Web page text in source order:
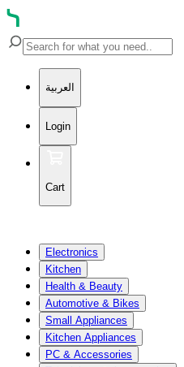
العربية
Login
Cart
Electronics
Kitchen
Health & Beauty
Automotive & Bikes
Small Appliances
Kitchen Appliances
PC & Accessories